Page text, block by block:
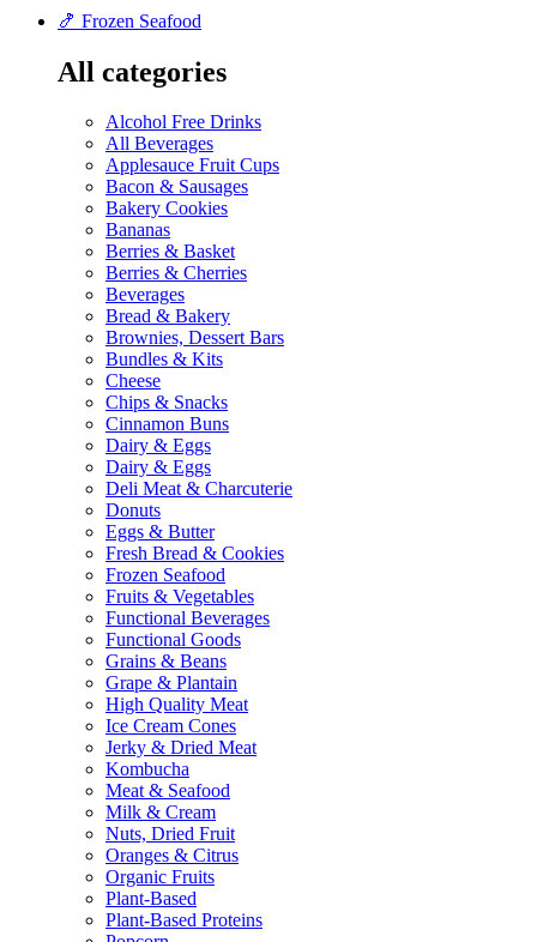
🍤 Frozen Seafood
All categories
Alcohol Free Drinks
All Beverages
Applesauce Fruit Cups
Bacon & Sausages
Bakery Cookies
Bananas
Berries & Basket
Berries & Cherries
Beverages
Bread & Bakery
Brownies, Dessert Bars
Bundles & Kits
Cheese
Chips & Snacks
Cinnamon Buns
Dairy & Eggs
Dairy & Eggs
Deli Meat & Charcuterie
Donuts
Eggs & Butter
Fresh Bread & Cookies
Frozen Seafood
Fruits & Vegetables
Functional Beverages
Functional Goods
Grains & Beans
Grape & Plantain
High Quality Meat
Ice Cream Cones
Jerky & Dried Meat
Kombucha
Meat & Seafood
Milk & Cream
Nuts, Dried Fruit
Oranges & Citrus
Organic Fruits
Plant-Based
Plant-Based Proteins